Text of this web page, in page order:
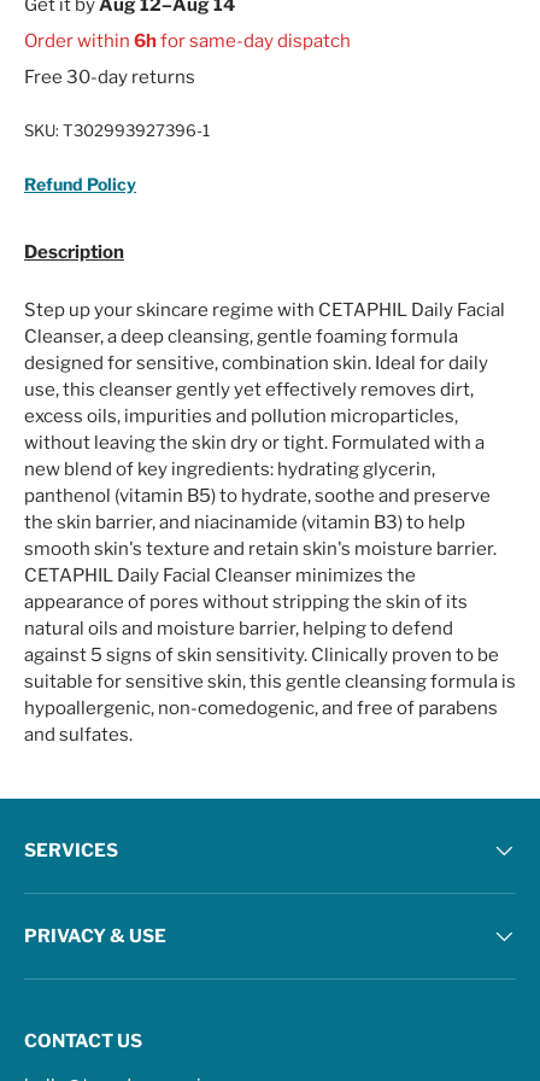
Get it byAug 12–Aug 14
Order within 6hfor same-day dispatch
Free 30-day returns
SKU: T302993927396-1
Refund Policy
Description
Step up your skincare regime with CETAPHIL Daily Facial
Cleanser, a deep cleansing, gentle foaming formula
designed for sensitive, combination skin. Ideal for daily
use, this cleanser gently yet effectively removes dirt,
excess oils, impurities and pollution microparticles,
without leaving the skin dry or tight. Formulated with a
new blend of key ingredients: hydrating glycerin,
panthenol (vitamin B5) to hydrate, soothe and preserve
the skin barrier, and niacinamide (vitamin B3) to help
smooth skin's texture and retain skin's moisture barrier.
CETAPHIL Daily Facial Cleanser minimizes the
appearance of pores without stripping the skin of its
natural oils and moisture barrier, helping to defend
against 5 signs of skin sensitivity. Clinically proven to be
suitable for sensitive skin, this gentle cleansing formula is
hypoallergenic, non-comedogenic, and free of parabens
and sulfates.
SERVICES
PRIVACY & USE
CONTACT US